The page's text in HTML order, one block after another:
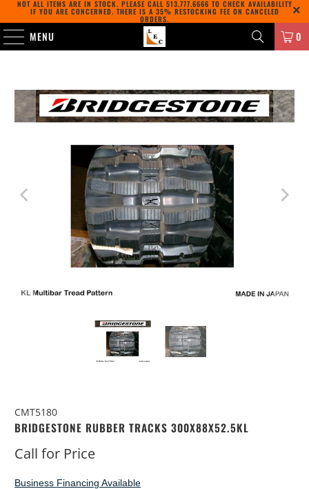
NOT ALL ITEMS ARE IN STOCK. PLEASE CALL 513.777.6666 TO CHECK AVAILABILITY
IF YOU ARE CONCERNED. THERE IS A 35% RESTOCKING FEE ON CANCELED
ORDERS.
MENU 0
CMT5180
BRIDGESTONE RUBBER TRACKS 300X88X52.5KL
Call for Price
Business Financing Available